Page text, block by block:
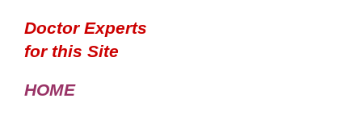
Doctor Experts
for this Site
HOME